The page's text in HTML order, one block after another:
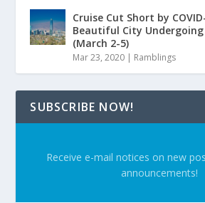
Cruise Cut Short by
Beautiful City
(March 2-5)
Mar 23, 2020 | Ramblings
SUBSCRIBE NOW!
Receive e-mail notices on new
announcements!